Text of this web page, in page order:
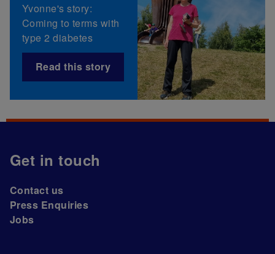
Yvonne's story:
Coming to terms with
type 2 diabetes
Read this story
Get in touch
Contact us
Press Enquiries
Jobs